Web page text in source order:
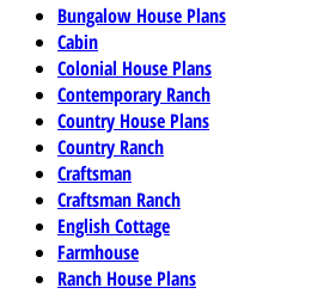
Bungalow House Plans
Cabin
Colonial House Plans
Contemporary Ranch
Country House Plans
Country Ranch
Craftsman
Craftsman Ranch
English Cottage
Farmhouse
Ranch House Plans